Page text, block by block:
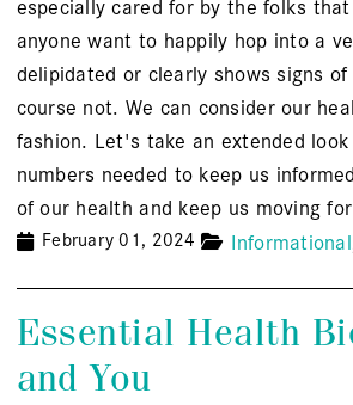
anyone want to happily hop into a
delipidated or clearly shows signs
course not. We can consider our
fashion. Let's take an extended
numbers needed to keep us
of our health and keep us moving
February 01, 2024 Informational
Essential Health
and You